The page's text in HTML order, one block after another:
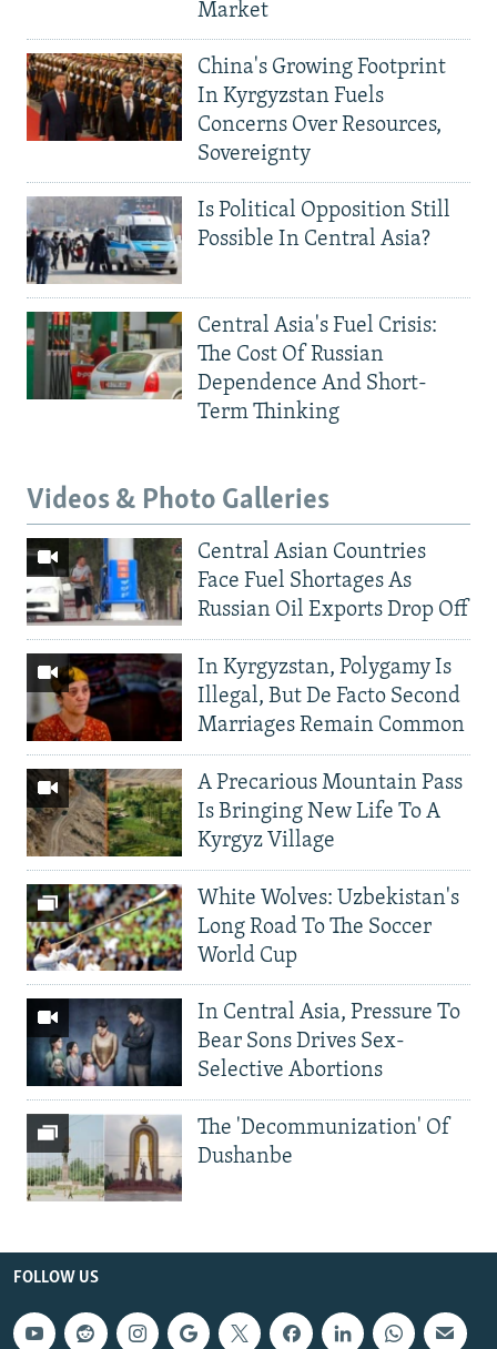
Market
China's Growing Footprint
In Kyrgyzstan Fuels
Concerns Over Resources,
Sovereignty
Is Political Opposition Still
Possible In Central Asia?
Central Asia's Fuel Crisis:
The Cost Of Russian
Dependence And Short-
Term Thinking
Videos & Photo Galleries
Central Asian Countries
Face Fuel Shortages As
Russian Oil Exports Drop Off
In Kyrgyzstan, Polygamy Is
Illegal, But De Facto Second
Marriages Remain Common
A Precarious Mountain Pass
Is Bringing New Life To A
Kyrgyz Village
White Wolves: Uzbekistan's
Long Road To The Soccer
World Cup
In Central Asia, Pressure To
Bear Sons Drives Sex-
Selective Abortions
The 'Decommunization' Of
Dushanbe
FOLLOW US